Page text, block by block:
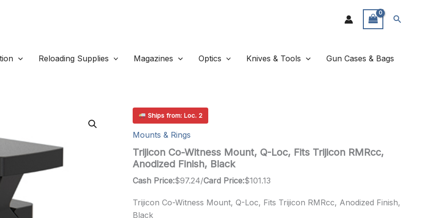
Search
Reloading Supplies Magazines Optics Knives & Tools Gun Cases & Bags
Ships from: Loc. 2
Mounts & Rings
Trijicon Co-Witness Mount, Q-Loc, Fits Trijicon RMRcc,
Anodized Finish, Black
Cash Price:$97.24/Card Price:$101.13
Trijicon Co-Witness Mount, Q-Loc, Fits Trijicon RMRcc, Anodized Finish,
Black